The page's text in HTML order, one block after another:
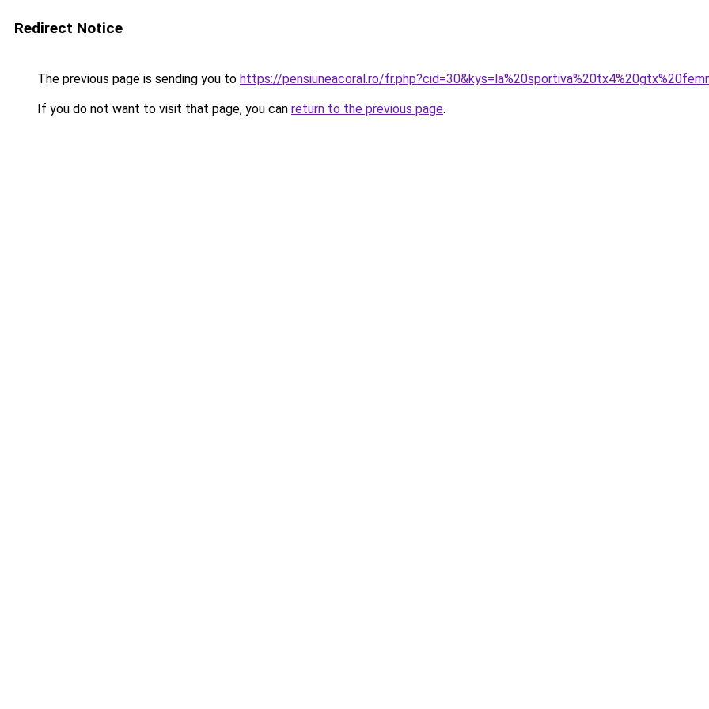
Redirect Notice
The previous page is sending you to https://pensiuneacoral.ro/
If you do not want to visit that page, you can return to the previous page.